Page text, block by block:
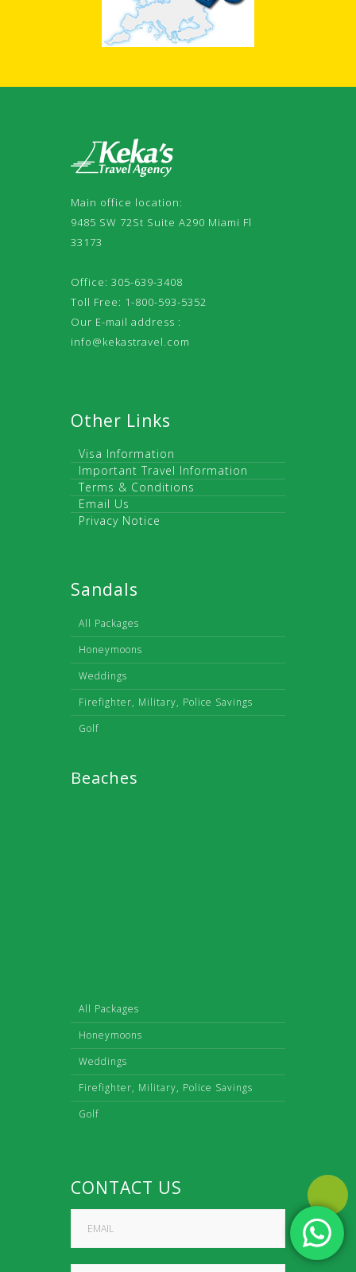
Main office location:
9485 SW 72St Suite A290 Miami Fl
33173
Office: 305-639-3408
Toll Free: 1-800-593-5352
Our E-mail address :
info@kekastravel.com
Other Links
Visa Information
Important Travel Information
Terms & Conditions
Email Us
Privacy Notice
Sandals
All Packages
Honeymoons
Weddings
Firefighter, Military, Police Savings
Golf
Beaches
All Packages
Honeymoons
Weddings
Firefighter, Military, Police Savings
Golf
CONTACT US